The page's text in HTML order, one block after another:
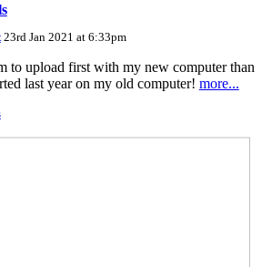
23rd Jan 2021 at 6:33pm
to upload first with my new computer than
last year on my old computer! more...